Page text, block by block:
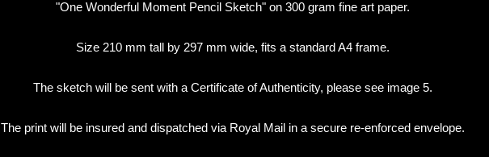
"One Wonderful Moment Pencil Sketch" on 300 gram fine art paper.
Size 210 mm tall by 297 mm wide, fits a standard A4 frame.
The sketch will be sent with a Certificate of Authenticity, please see image 5.
The print will be insured and dispatched via Royal Mail in a secure re-enforced envelope.